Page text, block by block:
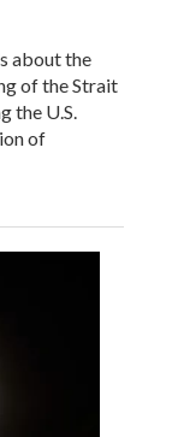
about the
of the Strait
the U.S.
of